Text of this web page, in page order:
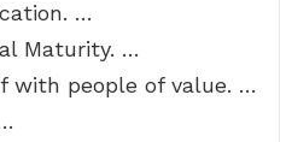
…
Maturity. …
with people of value. …